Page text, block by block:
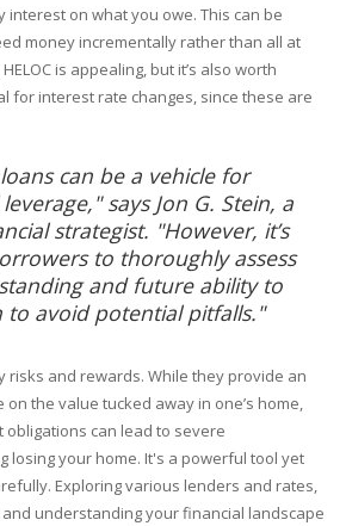
interest on what you owe. This can be
money incrementally rather than all at
is appealing, but it’s also worth
for interest rate changes, since these are
can be a vehicle for
says Jon G. Stein, a
strategist. "However, it’s
to thoroughly assess
and future ability to
to avoid potential pitfalls."
risks and rewards. While they provide an
the value tucked away in one’s home,
can lead to severe
losing your home. It's a powerful tool yet
Exploring various lenders and rates,
understanding your financial landscape